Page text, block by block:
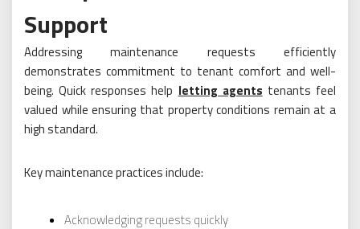
Support
Addressing maintenance requests efficiently
demonstrates commitment to tenant comfort and well-
being. Quick responses help letting agents tenants feel
valued while ensuring that property conditions remain at a
high standard.
Key maintenance practices include:
Acknowledging requests quickly